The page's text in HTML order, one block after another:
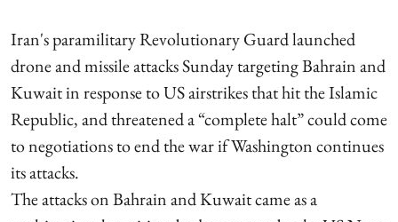
Iran's paramilitary Revolutionary Guard launched
drone and missile attacks Sunday targeting Bahrain and
Kuwait in response to US airstrikes that hit the Islamic
Republic, and threatened a “complete halt” could come
to negotiations to end the war if Washington continues
its attacks.
The attacks on Bahrain and Kuwait came as a